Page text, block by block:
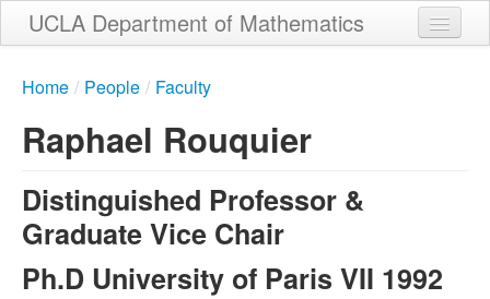
Skip
to
main
content
UCLA Department of Mathematics
People
Student Services
Weekly Seminar Schedule
Alumni
Home / People / Faculty
Raphael Rouquier
Distinguished Professor &
Graduate Vice Chair
Ph.D University of Paris VII 1992